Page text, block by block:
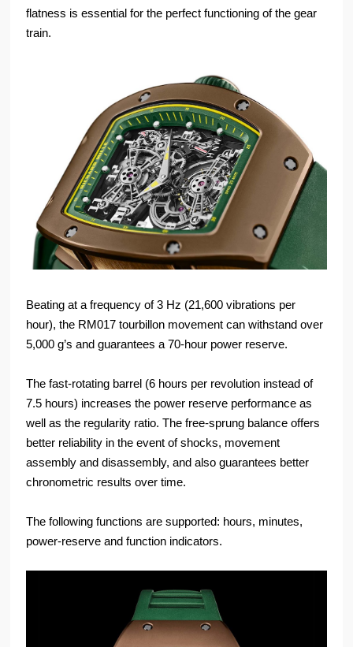
flatness is essential for the perfect functioning of the gear
train.
Beating at a frequency of 3 Hz (21,600 vibrations per
hour), the RM017 tourbillon movement can withstand over
5,000 g’s and guarantees a 70-hour power reserve.
The fast-rotating barrel (6 hours per revolution instead of
7.5 hours) increases the power reserve performance as
well as the regularity ratio. The free-sprung balance offers
better reliability in the event of shocks, movement
assembly and disassembly, and also guarantees better
chronometric results over time.
The following functions are supported: hours, minutes,
power-reserve and function indicators.